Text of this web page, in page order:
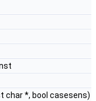
char *, bool casesens)